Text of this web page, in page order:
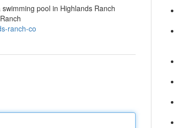
pool in Highlands Ranch
ranch-co